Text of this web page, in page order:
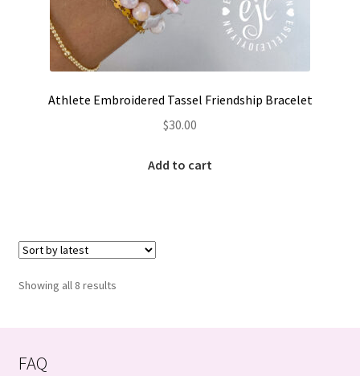
Athlete Embroidered Tassel Friendship Bracelet
$30.00
Add to cart
Showing all 8 resultsSorted
FAQ